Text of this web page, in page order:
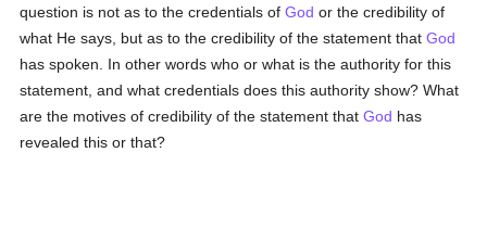
question is not as to the credentials ofGod or the credibility of
what He says, but as to the credibility of the statement thatGod
has spoken. In other words who or what is the authority for this
statement, and what credentials does this authority show? What
are the motives of credibility of the statement thatGod has
revealed this or that?